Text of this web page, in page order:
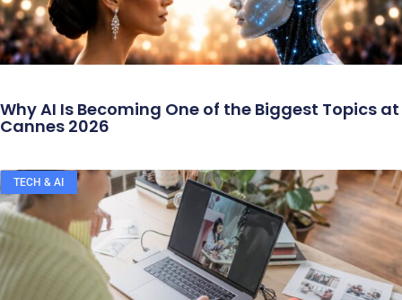
Why AI Is Becoming One of the Biggest Topics at
Cannes 2026
TECH & AI